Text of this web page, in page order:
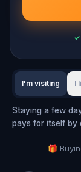
✓
I'm visiting I
Staying a few
pays for itself by
🎁